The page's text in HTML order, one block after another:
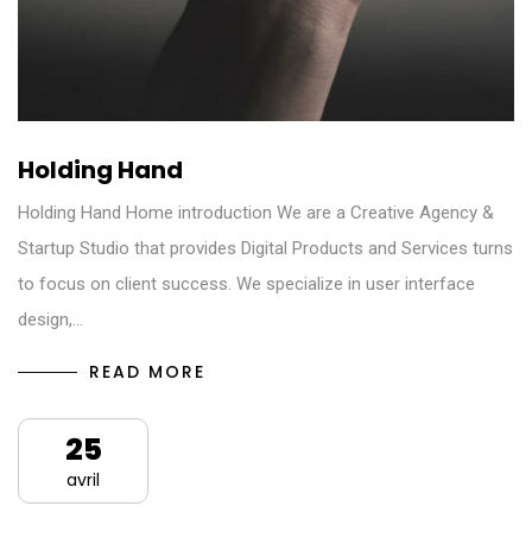
Holding Hand
Holding Hand Home introduction We are a Creative Agency &
Startup Studio that provides Digital Products and Services turns
to focus on client success. We specialize in user interface
design,…
READ MORE
25
avril